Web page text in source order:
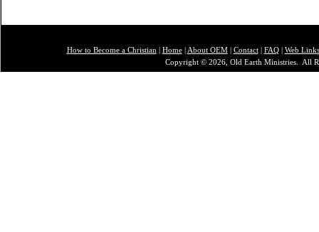
How to Become a Christian | Home| About OEM| Contact| FAQ| Web Links
Copyright © 2026, Old Earth Ministries. All